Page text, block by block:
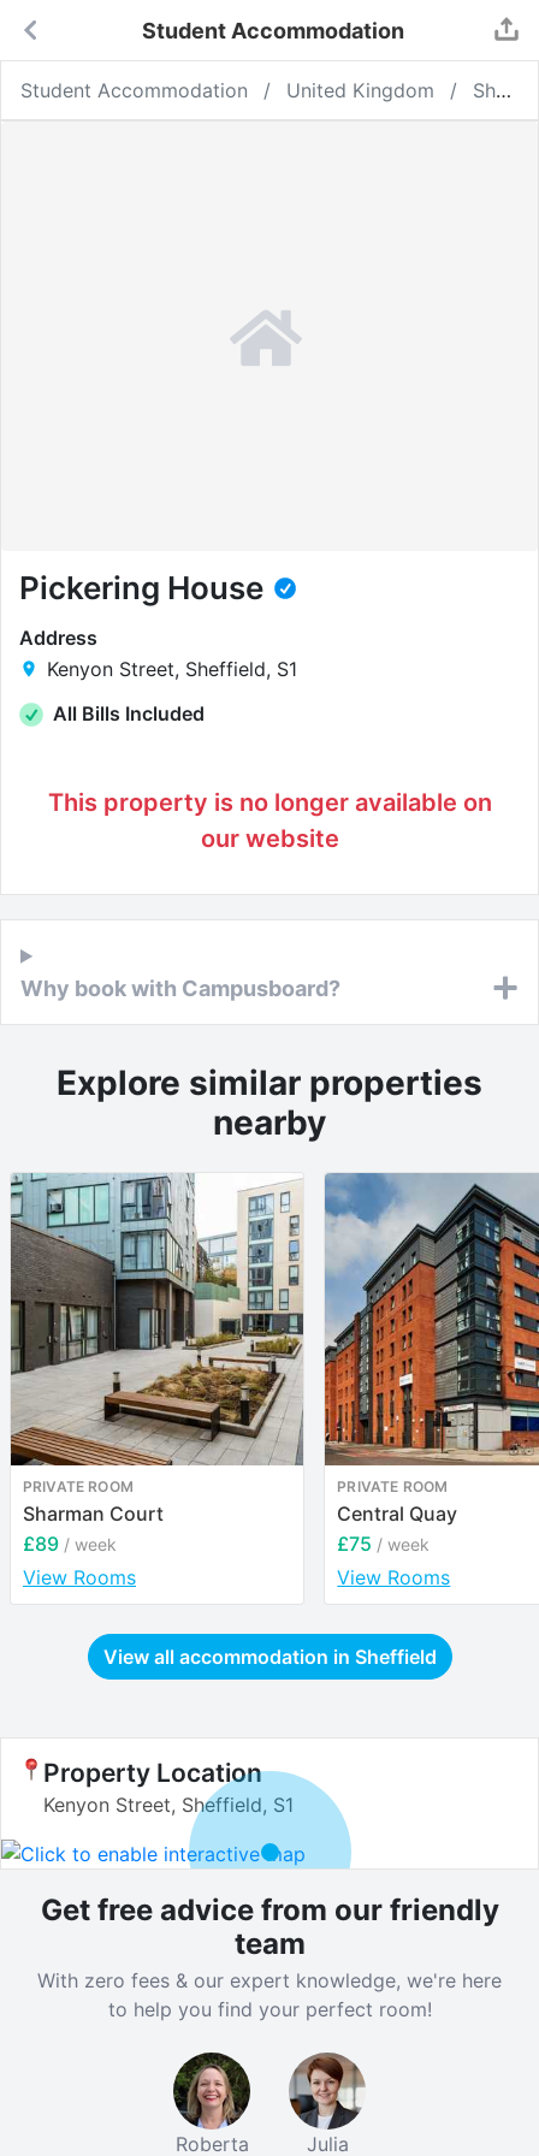
Student Accommodation
Student Accommodation United Kingdom Sheffield
Pickering House
Address
Kenyon Street, Sheffield, S1
All Bills Included
This property is no longer available on
our website
Why book with Campusboard?
Explore similar properties
nearby
PRIVATE ROOM
Sharman Court
£89 / week
View Rooms
PRIVATE ROOM
Central Quay
£75 / week
View Rooms
View all accommodation in Sheffield
Property Location
Kenyon Street, Sheffield, S1
Get free advice from our friendly
team
With zero fees & our expert knowledge, we're here
to help you find your perfect room!
Roberta Julia